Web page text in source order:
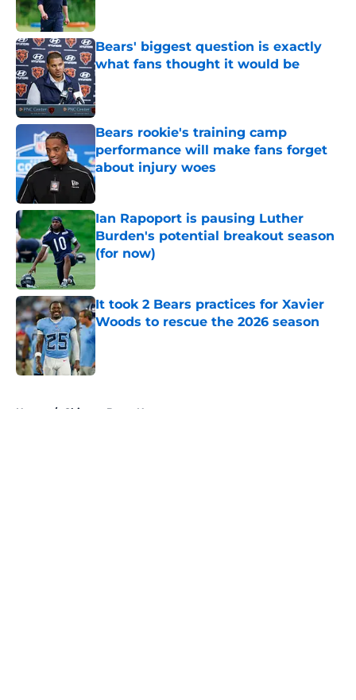
Bears' biggest question is exactly
what fans thought it would be
Published by on Invalid Date
Bears rookie's training camp
performance will make fans forget
about injury woes
Published by on Invalid Date
Ian Rapoport is pausing Luther
Burden's potential breakout season
(for now)
It took 2 Bears practices for Xavier
Woods to rescue the 2026 season
Published by on Invalid Date
Home / Chicago Bears News